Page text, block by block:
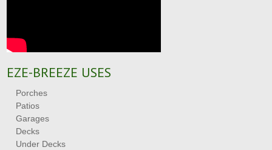
EZE-BREEZE USES
Porches
Patios
Garages
Decks
Under Decks